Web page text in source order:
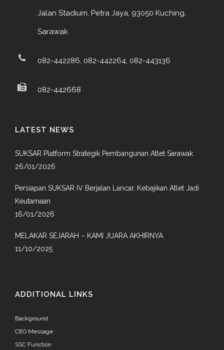
Jalan Stadium, Petra Jaya, 93050 Kuching,
Sarawak
082-442286, 082-442264, 082-443136
082-442668
LATEST NEWS
SUKSAR Platform Strategik Pembangunan Atlet Sarawak
26/01/2026
Persiapan SUKSAR IV Berjalan Lancar, Kebajikan Atlet Jadi
Keutamaan
16/01/2026
MELAKAR SEJARAH – KAMI JUARA AKHIRNYA
11/10/2025
ADDITIONAL LINKS
Background
CEO Message
SSC Function